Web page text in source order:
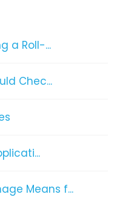
a Roll-...
Chec...
Means f...